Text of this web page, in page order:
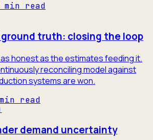
min read
truth: closing the loop
honest as the estimates feeding it.
reconciling model against
systems are won.
min read
demand uncertainty